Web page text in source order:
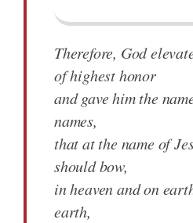
Therefore, God
of highest honor
and gave him the
names,
that at the name of
should bow,
in heaven and on
earth,